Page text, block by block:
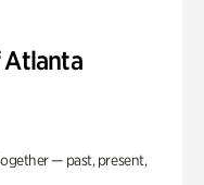
Atlanta
— past, present,